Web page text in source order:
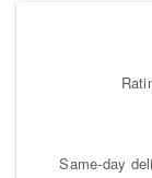
Same-day